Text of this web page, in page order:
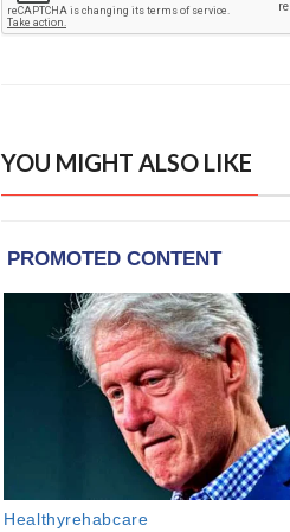
YOU MIGHT ALSO LIKE